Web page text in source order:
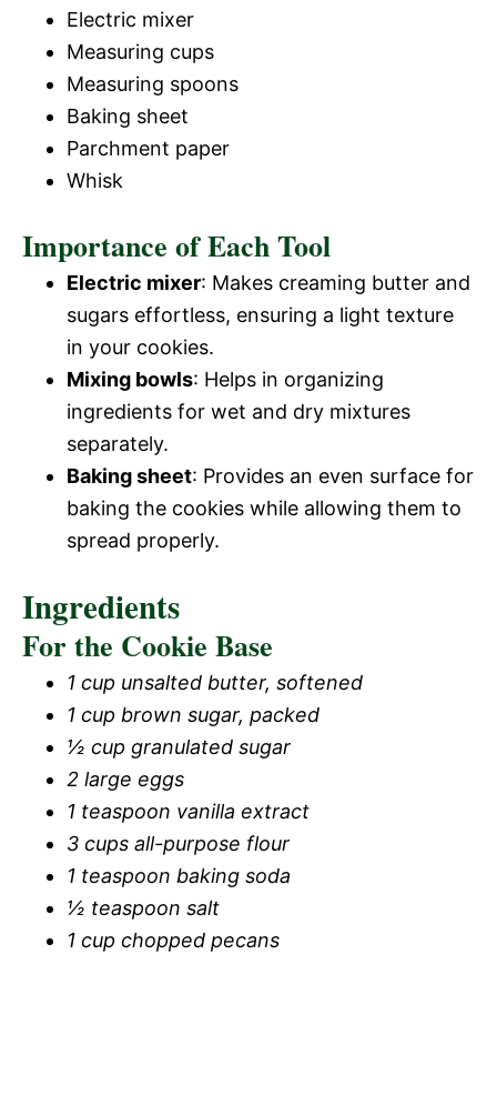
Electric mixer
Measuring cups
Measuring spoons
Baking sheet
Parchment paper
Whisk
Importance of Each Tool
Electric mixer: Makes creaming butter and
sugars effortless, ensuring a light texture
in your cookies.
Mixing bowls: Helps in organizing
ingredients for wet and dry mixtures
separately.
Baking sheet: Provides an even surface for
baking the cookies while allowing them to
spread properly.
Ingredients
For the Cookie Base
1 cup unsalted butter, softened
1 cup brown sugar, packed
½ cup granulated sugar
2 large eggs
1 teaspoon vanilla extract
3 cups all-purpose flour
1 teaspoon baking soda
½ teaspoon salt
1 cup chopped pecans